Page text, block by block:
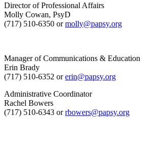
Director of Professional Affairs
Molly Cowan, PsyD
(717) 510-6350 ormolly@papsy.org
Manager of Communications & Education
Erin Brady
(717) 510-6352 orerin@papsy.org
Administrative Coordinator
Rachel Bowers
(717) 510-6343 orrbowers@papsy.org